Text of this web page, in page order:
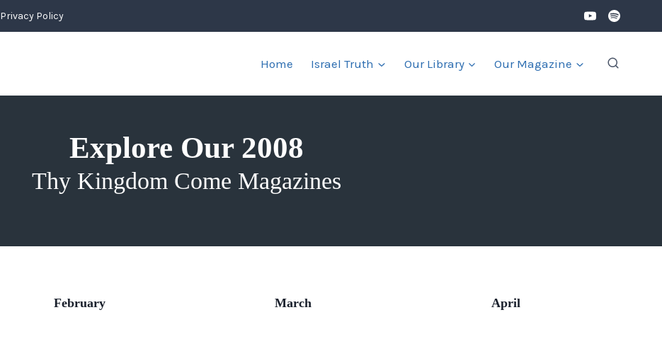
Privacy Policy
Home Israel Truth Our Library Our Magazine
Explore Our 2008
Thy Kingdom Come Magazines
February March April